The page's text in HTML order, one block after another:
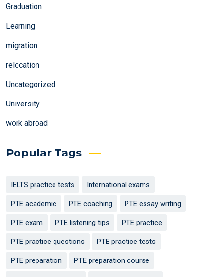
Graduation
Learning
migration
relocation
Uncategorized
University
work abroad
Popular Tags
IELTS practice tests International exams
PTE academic PTE coaching PTE essay writing
PTE exam PTE listening tips PTE practice
PTE practice questions PTE practice tests
PTE preparation PTE preparation course